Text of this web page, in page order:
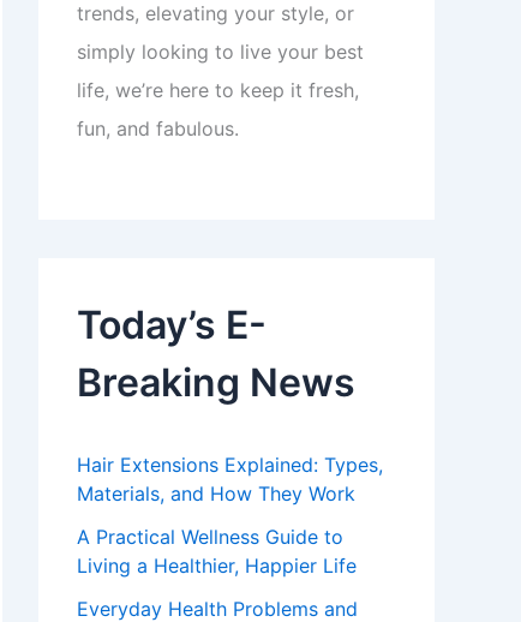
trends, elevating your style, or
simply looking to live your best
life, we’re here to keep it fresh,
fun, and fabulous.
Today’s E-
Breaking News
Hair Extensions Explained: Types,
Materials, and How They Work
A Practical Wellness Guide to
Living a Healthier, Happier Life
Everyday Health Problems and